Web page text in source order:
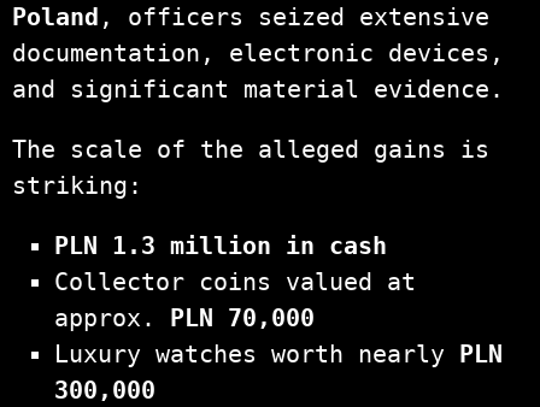
Poland , officers seized extensive
documentation, electronic devices,
and significant material evidence.
The scale of the alleged gains is
striking:
PLN 1.3 million in cash
Collector coins valued at
approx. PLN 70,000
Luxury watches worth nearly PLN
300,000